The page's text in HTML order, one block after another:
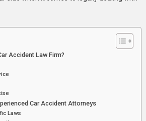
Accident Law Firm?
Car Accident Attorneys
Laws